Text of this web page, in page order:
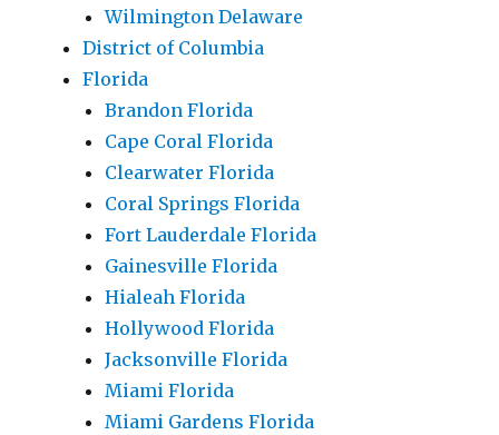
Wilmington Delaware
District of Columbia
Florida
Brandon Florida
Cape Coral Florida
Clearwater Florida
Coral Springs Florida
Fort Lauderdale Florida
Gainesville Florida
Hialeah Florida
Hollywood Florida
Jacksonville Florida
Miami Florida
Miami Gardens Florida